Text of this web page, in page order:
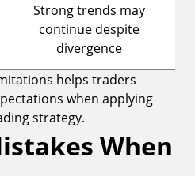
Strong trends may
continue despite
divergence
helps traders
when applying
strategy.
When